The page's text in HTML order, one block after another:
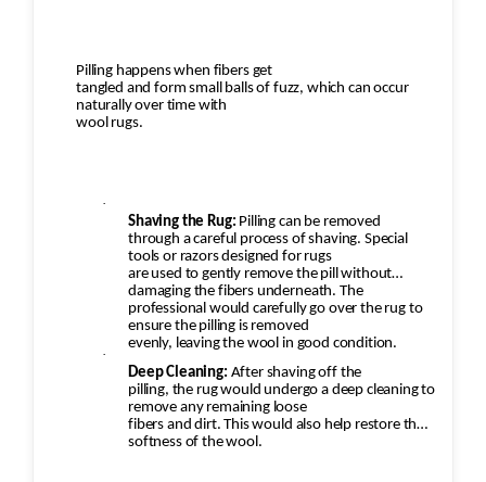
Pilling happens when fibers get
tangled and form small balls of fuzz, which can occur
naturally over time with
wool rugs.
·
Shaving the Rug: Pilling can be removed
through a careful process of shaving. Special
tools or razors designed for rugs
are used to gently remove the pill without
damaging the fibers underneath. The
professional would carefully go over the rug to
ensure the pilling is removed
evenly, leaving the wool in good condition.
·
Deep Cleaning: After shaving off the
pilling, the rug would undergo a deep cleaning to
remove any remaining loose
fibers and dirt. This would also help restore the
softness of the wool.